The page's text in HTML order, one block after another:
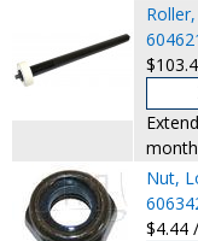
Nut,
$4.44